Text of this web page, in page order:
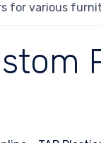
for various